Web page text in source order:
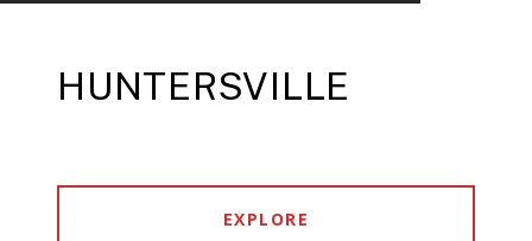
HUNTERSVILLE
EXPLORE